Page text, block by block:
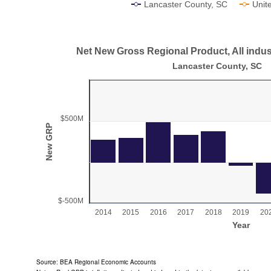
Lancaster County, SC
Net New Gross Regional Product, All
View as data table, Net New Gross Regional Product, All
The chart has 1 X axis displaying Year.
The chart has 1 Y axis displaying New GRP. Range: -
Year
New GRP
$-500M
$500M
Net New Gross Regional Product, All
Lancaster County, SC
2014 2015 2016 2017 2018 2019
Source: BEA Regional Economic Accounts